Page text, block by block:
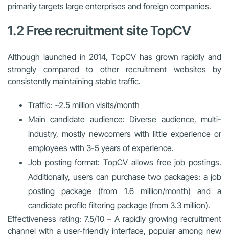
primarily targets large enterprises and foreign companies.
1.2 Free recruitment site TopCV
Although launched in 2014, TopCV has grown rapidly and
strongly compared to other recruitment websites by
consistently maintaining stable traffic.
Traffic: ~2.5 million visits/month
Main candidate audience: Diverse audience, multi-
industry, mostly newcomers with little experience or
employees with 3-5 years of experience.
Job posting format: TopCV allows free job postings.
Additionally, users can purchase two packages: a job
posting package (from 1.6 million/month) and a
candidate profile filtering package (from 3.3 million).
Effectiveness rating: 7.5/10 – A rapidly growing recruitment
channel with a user-friendly interface, popular among new